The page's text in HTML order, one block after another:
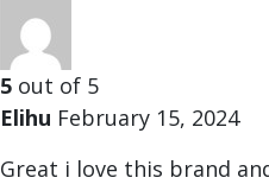
5 out of 5
Elihu February 15, 2024
Great i love this brand